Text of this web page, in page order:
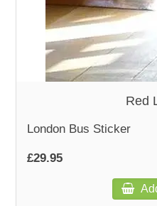
WOODEN
WALL & WINDOW
Red
London Bus Sticker
£29.95